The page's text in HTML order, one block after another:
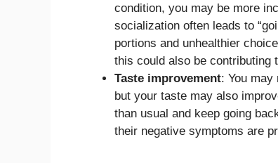
condition, you may be more
socialization often leads to
portions and unhealthier
this could also be contributing
Taste improvement: You may
but your taste may also
than usual and keep going
their negative symptoms are